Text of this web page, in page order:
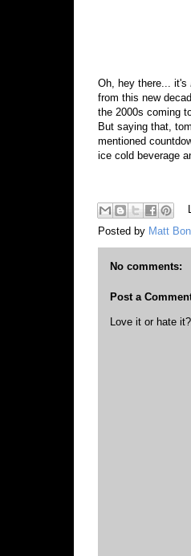
Oh, hey there... it's
from this new
the 2000s coming
But saying that,
mentioned
ice cold beverage
Posted by Matt
No comments:
Post a
Love it or hate